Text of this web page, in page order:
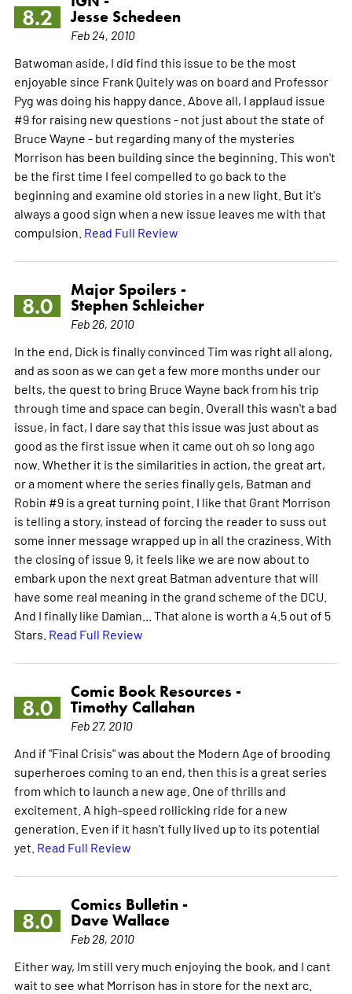
8.2
Jesse Schedeen
Feb 24, 2010
Batwoman aside, I did find this issue to be the most
enjoyable since Frank Quitely was on board and Professor
Pyg was doing his happy dance. Above all, I applaud issue
#9 for raising new questions - not just about the state of
Bruce Wayne - but regarding many of the mysteries
Morrison has been building since the beginning. This won't
be the first time I feel compelled to go back to the
beginning and examine old stories in a new light. But it's
always a good sign when a new issue leaves me with that
compulsion. Read Full Review
8.0
Major Spoilers -
Stephen Schleicher
Feb 26, 2010
In the end, Dick is finally convinced Tim was right all along,
and as soon as we can get a few more months under our
belts, the quest to bring Bruce Wayne back from his trip
through time and space can begin. Overall this wasn't a bad
issue, in fact, I dare say that this issue was just about as
good as the first issue when it came out oh so long ago
now. Whether it is the similarities in action, the great art,
or a moment where the series finally gels, Batman and
Robin #9 is a great turning point. I like that Grant Morrison
is telling a story, instead of forcing the reader to suss out
some inner message wrapped up in all the craziness. With
the closing of issue 9, it feels like we are now about to
embark upon the next great Batman adventure that will
have some real meaning in the grand scheme of the DCU.
And I finally like Damian... That alone is worth a 4.5 out of 5
Stars. Read Full Review
8.0
Comic Book Resources -
Timothy Callahan
Feb 27, 2010
And if "Final Crisis" was about the Modern Age of brooding
superheroes coming to an end, then this is a great series
from which to launch a new age. One of thrills and
excitement. A high-speed rollicking ride for a new
generation. Even if it hasn't fully lived up to its potential
yet. Read Full Review
8.0
Comics Bulletin -
Dave Wallace
Feb 28, 2010
Either way, Im still very much enjoying the book, and I cant
wait to see what Morrison has in store for the next arc.